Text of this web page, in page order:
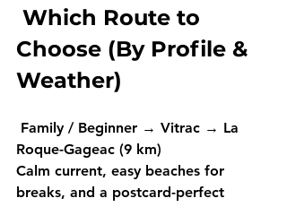
Choose (By Profile &
Weather)
Family / Beginner → Vitrac → La
Roque-Gageac (9 km)
Calm current, easy beaches for
breaks, and a postcard-perfect